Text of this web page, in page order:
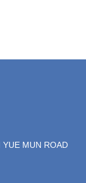
MUN ROAD